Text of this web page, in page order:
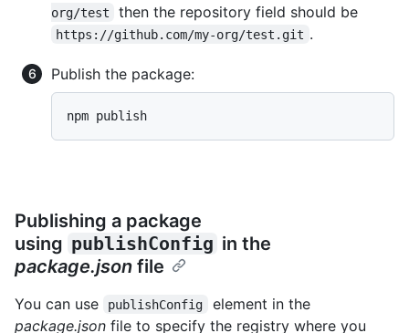
org/test
then the repository field should be
https://github.com/my-org/test.git .
Publish the package:
npm publish
Publishing a package
using publishConfig in the
package.json file
You can use publishConfig
element in the
package.json file to specify the registry where you